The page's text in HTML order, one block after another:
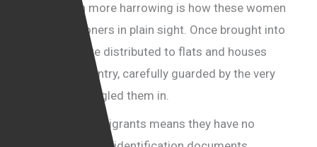
What is even more harrowing is how these women
become prisoners in plain sight. Once brought into
the UK, they are distributed to flats and houses
across the country, carefully guarded by the very
men who smuggled them in.
Being illegal immigrants means they have no